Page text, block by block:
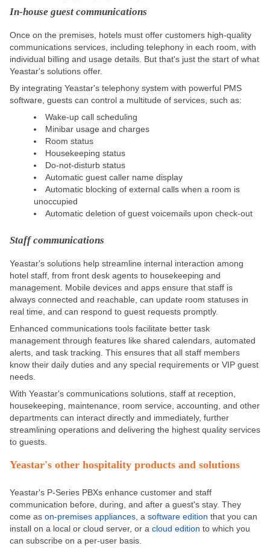
In-house guest communications
Once on the premises, hotels must offer customers high-quality
communications services, including telephony in each room, with
individual billing and usage details. But that's just the start of what
Yeastar's solutions offer.
By integrating Yeastar's telephony system with powerful PMS
software, guests can control a multitude of services, such as:
Wake-up call scheduling
Minibar usage and charges
Room status
Housekeeping status
Do-not-disturb status
Automatic guest caller name display
Automatic blocking of external calls when a room is
unoccupied
Automatic deletion of guest voicemails upon check-out
Staff communications
Yeastar's solutions help streamline internal interaction among
hotel staff, from front desk agents to housekeeping and
management. Mobile devices and apps ensure that staff is
always connected and reachable, can update room statuses in
real time, and can respond to guest requests promptly.
Enhanced communications tools facilitate better task
management through features like shared calendars, automated
alerts, and task tracking. This ensures that all staff members
know their daily duties and any special requirements or VIP guest
needs.
With Yeastar's communications solutions, staff at reception,
housekeeping, maintenance, room service, accounting, and other
departments can interact directly and immediately, further
streamlining operations and delivering the highest quality services
to guests.
Yeastar's other hospitality products and solutions
Yeastar's P-Series PBXs enhance customer and staff
communication before, during, and after a guest's stay. They
come as on-premises appliances , a software edition that you can
install on a local or cloud server, or a cloud edition to which you
can subscribe on a per-user basis.